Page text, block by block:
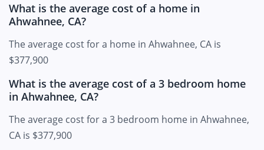
What is the average cost of a home in
Ahwahnee, CA?
The average cost for a home in Ahwahnee, CA is
$377,900
What is the average cost of a 3 bedroom home
in Ahwahnee, CA?
The average cost for a 3 bedroom home in Ahwahnee,
CA is $377,900